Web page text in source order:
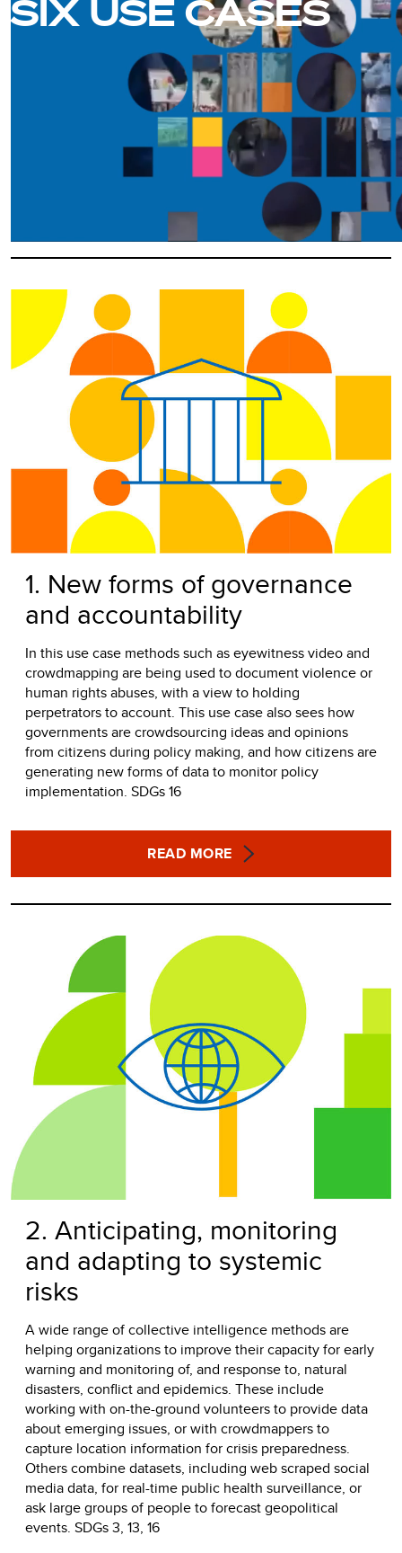
SIX USE CASES
1. New forms of governance
and accountability
In this use case methods such as eyewitness video and
crowdmapping are being used to document violence or
human rights abuses, with a view to holding
perpetrators to account. This use case also sees how
governments are crowdsourcing ideas and opinions
from citizens during policy making, and how citizens are
generating new forms of data to monitor policy
implementation. SDGs 16
READ MORE
2. Anticipating, monitoring
and adapting to systemic
risks
A wide range of collective intelligence methods are
helping organizations to improve their capacity for early
warning and monitoring of, and response to, natural
disasters, conflict and epidemics. These include
working with on-the-ground volunteers to provide data
about emerging issues, or with crowdmappers to
capture location information for crisis preparedness.
Others combine datasets, including web scraped social
media data, for real-time public health surveillance, or
ask large groups of people to forecast geopolitical
events. SDGs 3, 13, 16